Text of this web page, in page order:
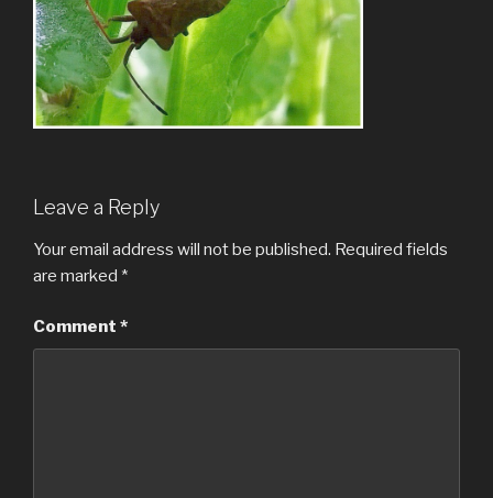
Leave a Reply
Your email address will not be published. Required fields
are marked *
Comment *